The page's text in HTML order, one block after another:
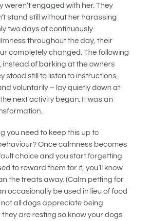
weren’t engaged with her. They
stand still without her harassing
two days of continuously
throughout the day, their
completely changed. The following
instead of barking at the owners
stood still to listen to instructions,
voluntarily – lay quietly down at
next activity began. It was an
you need to keep this up to
Once calmness becomes
choice and you start forgetting
to reward them for it, you’ll know
the treats away. (Calm petting for
occasionally be used in lieu of food
all dogs appreciate being
are resting so know your dogs